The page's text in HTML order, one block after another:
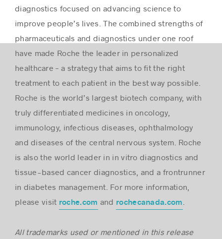
diagnostics focused on advancing science to
improve people’s lives. The combined strengths of
pharmaceuticals and diagnostics under one roof
have made Roche the leader in personalized
healthcare – a strategy that aims to fit the right
treatment to each patient in the best way possible.
Roche is the world’s largest biotech company, with
truly differentiated medicines in oncology,
immunology, infectious diseases, ophthalmology
and diseases of the central nervous system. Roche
is also the world leader in in vitro diagnostics and
tissue-based cancer diagnostics, and a frontrunner
in diabetes management. For more information,
please visit roche.com and rochecanada.com
All trademarks used or mentioned in this release